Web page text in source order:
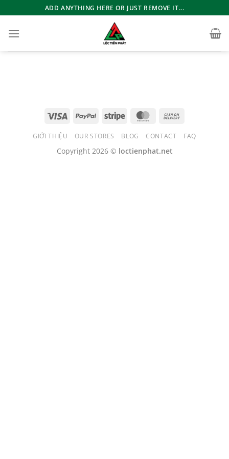
qua
nội
ADD ANYTHING HERE OR JUST REMOVE IT...
GIỚI THIỆU OUR STORES BLOG CONTACT FAQ
Copyright 2026 © loctienphat.net